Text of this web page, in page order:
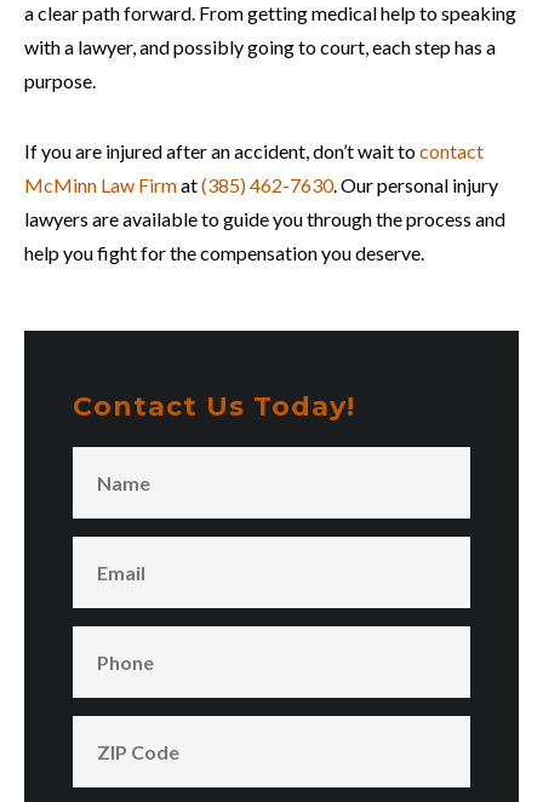
a clear path forward. From getting medical help to speaking
with a lawyer, and possibly going to court, each step has a
purpose.
If you are injured after an accident, don’t wait tocontact
McMinn Law Firmat(385) 462-7630. Our personal injury
lawyers are available to guide you through the process and
help you fight for the compensation you deserve.
Contact Us Today!